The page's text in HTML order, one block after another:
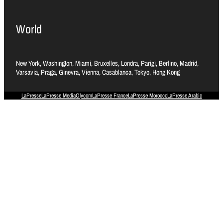
World
New York, Washington, Miami, Bruxelles, Londra, Parigi, Berlino, Madrid,
Varsavia, Praga, Ginevra, Vienna, Casablanca, Tokyo, Hong Kong
LaPresseLaPresse MediaOlycomLaPresse FranceLaPresse MoroccoLaPresse Arabic